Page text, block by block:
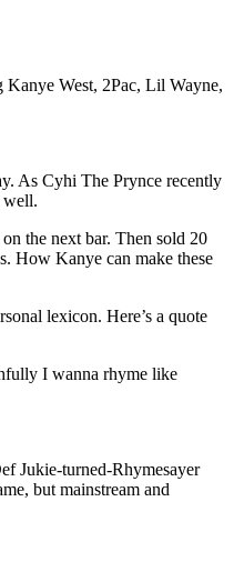
Kanye West, 2Pac, Lil Wayne,
As Cyhi The Prynce recently
well.
the next bar. Then sold 20
How Kanye can make these
lexicon. Here’s a quote
I wanna rhyme like
Jukie-turned-Rhymesayer
but mainstream and